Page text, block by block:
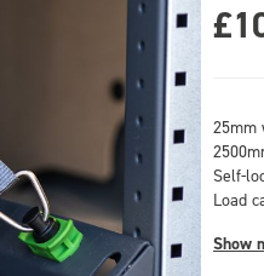
25mm
Self-
Load
Show